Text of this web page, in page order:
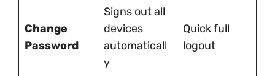
Change
Password
Signs out all
devices
automaticall
y
Quick full
logout